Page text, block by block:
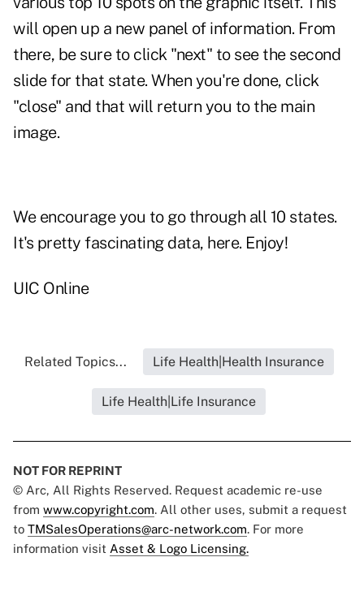
will open up a new panel of information. From
there, be sure to click "next" to see the second
slide for that state. When you're done, click
"close" and that will return you to the main
image.
We encourage you to go through all 10 states.
It's pretty fascinating data, here. Enjoy!
UIC Online
Related Topics... Life Health|Health Insurance
Life Health|Life Insurance
NOT FOR REPRINT
© Arc, All Rights Reserved. Request academic re-use
from www.copyright.com. All other uses, submit a request
to TMSalesOperations@arc-network.com. For more
information visit Asset & Logo Licensing.